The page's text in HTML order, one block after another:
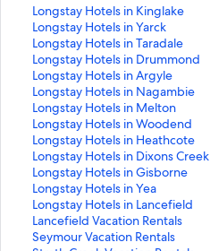
Longstay Hotels in Kinglake
S
t
a
n
d
a
r
d
L
i
n
k
f
o
r
Longstay Hotels in Yarck
S
t
a
n
d
a
r
d
L
i
n
k
f
o
Longstay Hotels in Taradale
S
t
a
n
d
a
r
d
L
i
n
k
f
Longstay Hotels in Drummond
S
t
a
n
d
a
r
d
L
i
n
k
Longstay Hotels in Argyle
S
t
a
n
d
a
r
d
L
i
n
Longstay Hotels in Nagambie
S
t
a
n
d
a
r
d
L
i
Longstay Hotels in Melton
S
t
a
n
d
a
r
d
L
Longstay Hotels in Woodend
S
t
a
n
d
a
r
d
Longstay Hotels in Heathcote
S
t
a
n
d
a
r
Longstay Hotels in Dixons Creek
S
t
a
n
d
a
Longstay Hotels in Gisborne
S
t
a
n
d
Longstay Hotels in Yea
S
t
a
n
Longstay Hotels in Lancefield
S
t
a
Lancefield Vacation Rentals
S
tSeymour Vacation Rentals
S